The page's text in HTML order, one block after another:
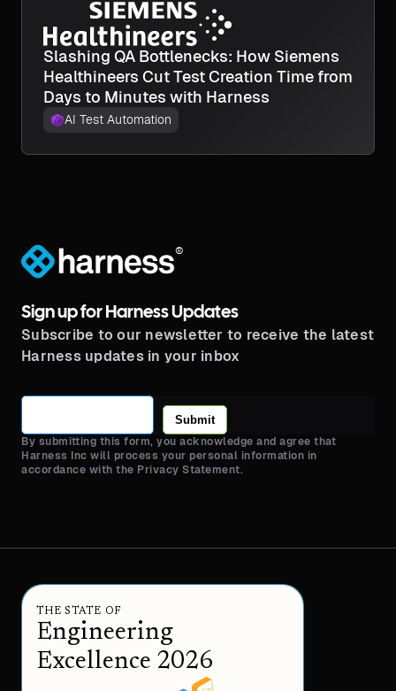
Slashing QA Bottlenecks: How Siemens
Healthineers Cut Test Creation Time from
Days to Minutes with Harness
AI Test Automation
®
Sign up for Harness Updates
Subscribe to our newsletter to receive the latest
Harness updates in your inbox
Submit
By submitting this form, you acknowledge and agree that
Harness Inc will process your personal information in
accordance with the Privacy Statement.
THE STATE OF
Engineering
Excellence 2026